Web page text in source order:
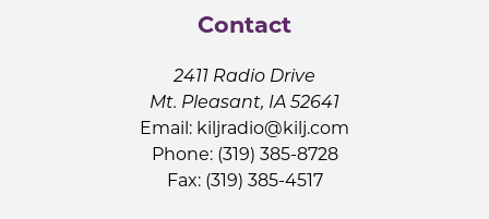
Contact
2411 Radio Drive
Mt. Pleasant, IA 52641
Email: kiljradio@kilj.com
Phone: (319) 385-8728
Fax: (319) 385-4517